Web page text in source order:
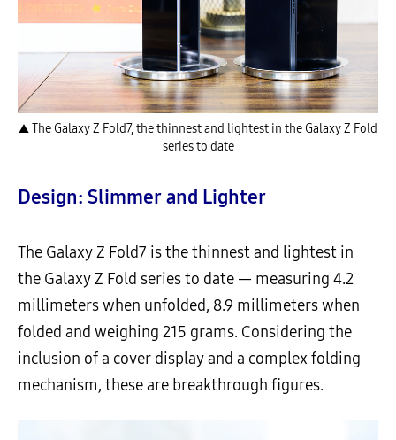
▲ The Galaxy Z Fold7, the thinnest and lightest in the Galaxy Z Fold
series to date
Design: Slimmer and Lighter
The Galaxy Z Fold7 is the thinnest and lightest in
the Galaxy Z Fold series to date — measuring 4.2
millimeters when unfolded, 8.9 millimeters when
folded and weighing 215 grams. Considering the
inclusion of a cover display and a complex folding
mechanism, these are breakthrough figures.